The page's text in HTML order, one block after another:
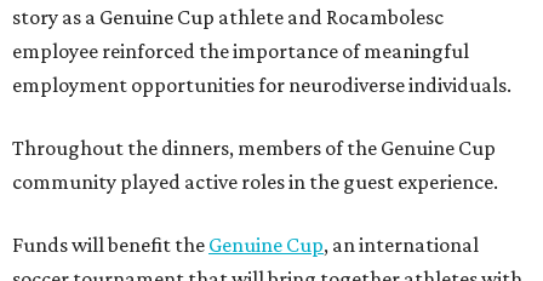
story as a Genuine Cup athlete and Rocambolesc
employee reinforced the importance of meaningful
employment opportunities for neurodiverse individuals.
Throughout the dinners, members of the Genuine Cup
community played active roles in the guest experience.
Funds will benefit the Genuine Cup, an international